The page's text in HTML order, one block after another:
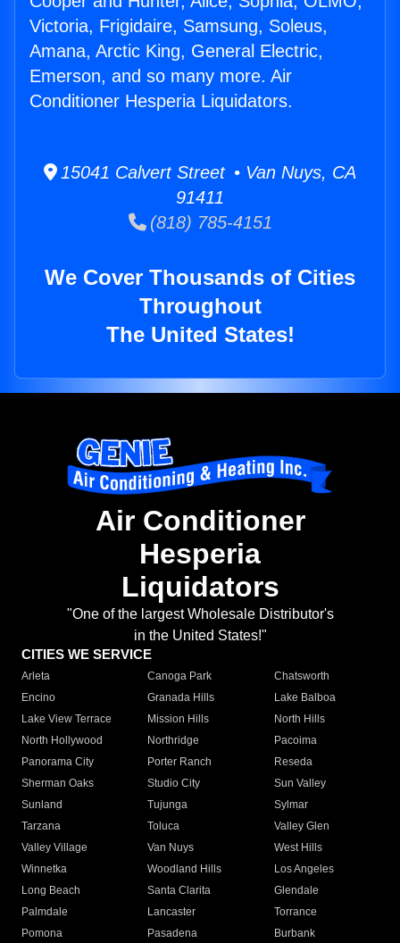
Victoria, Frigidaire, Samsung, Soleus,
Amana, Arctic King, General Electric,
Emerson, and so many more. Air
Conditioner Hesperia Liquidators.
15041 Calvert Street • Van Nuys, CA
91411
(818) 785-4151
We Cover Thousands of Cities
Throughout
The United States!
Air Conditioner
Hesperia
Liquidators
"One of the largest Wholesale Distributor's
in the United States!"
CITIES WE SERVICE
Arleta Canoga Park
Chatsworth
Encino
Granada Hills
Lake Balboa
Lake View Terrace
Mission Hills
North Hills
North Hollywood
Northridge
Pacoima
Panorama City
Porter Ranch
Reseda
Sherman Oaks
Studio City
Sun Valley
Sunland
Tujunga
Sylmar
Tarzana
Toluca
Valley Glen
Valley Village
Van Nuys
West Hills
Winnetka
Woodland Hills
Los Angeles
Long Beach
Santa Clarita
Glendale
Palmdale
Lancaster
Torrance
Pomona
Pasadena
Burbank